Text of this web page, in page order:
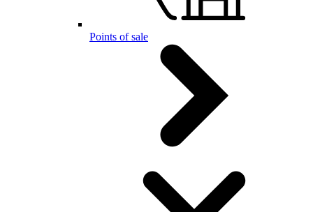
Points of sale